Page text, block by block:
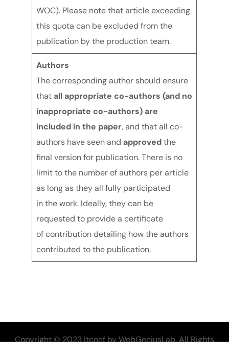
WOC). Please note that article exceeding
this quota can be excluded from the
publication by the production team.
Authors
The corresponding author should ensure
that all appropriate co-authors (and no
inappropriate co-authors) are
included in the paper, and that all co-
authors have seen and approvedthe
final version for publication. There is no
limit to the number of authors per article
as long as they all fully participated
in the work. Ideally, they can be
requested to provide a certificate
of contribution detailing how the authors
contributed to the publication.
Copyright © 2023 Itconf by WebGeniusLab. All Rights